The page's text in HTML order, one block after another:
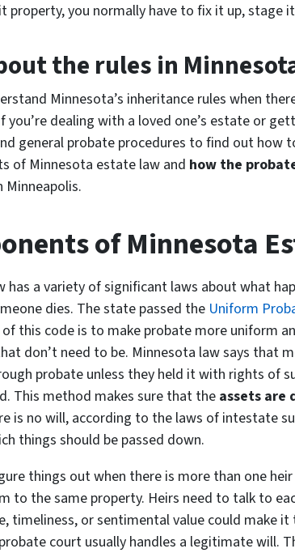
property, you normally have to fix it up,
the rules in
Minnesota’s inheritance rules when
you’re dealing with a loved one’s estate or
general probate procedures to find out how
of Minnesota estate law and how the
Minneapolis.
of Minnesota
has a variety of significant laws about what
dies. The state passed the Uniform
this code is to make probate more uniform
don’t need to be. Minnesota law says that
probate unless they held it with rights of
This method makes sure that the assets are
is no will, according to the laws of intestate
things should be passed down.
things out when there is more than one heir
to the same property. Heirs need to talk to
timeliness, or sentimental value could make
court usually handles a legitimate will.